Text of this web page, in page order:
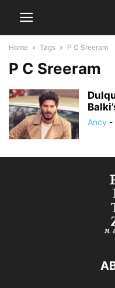
Home Tags P C Sreeram
P C Sreeram
Ancy -